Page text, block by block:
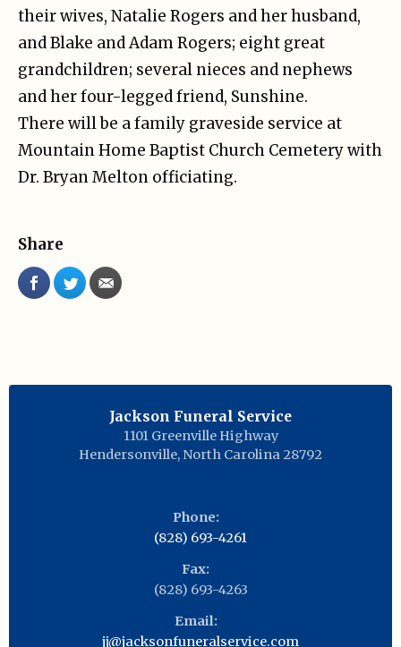
their wives, Natalie Rogers and her husband,
and Blake and Adam Rogers; eight great
grandchildren; several nieces and nephews
and her four-legged friend, Sunshine.
There will be a family graveside service at
Mountain Home Baptist Church Cemetery with
Dr. Bryan Melton officiating.
Share
Jackson Funeral Service
1101 Greenville Highway
Hendersonville, North Carolina 28792
Phone:
(828) 693-4261
Fax:
(828) 693-4263
Email:
jj@jacksonfuneralservice.com